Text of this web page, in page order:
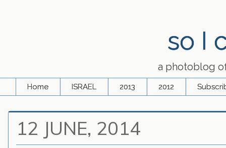
so I
a photoblog
Home ISRAEL 2013 2012
12 JUNE, 2014